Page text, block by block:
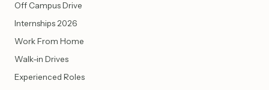
Off Campus Drive
Internships 2026
Work From Home
Walk-in Drives
Experienced Roles